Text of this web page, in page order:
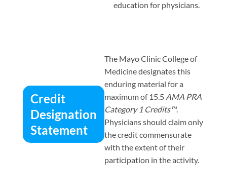
education for physicians.
Credit
Designation
Statement
The Mayo Clinic College of
Medicine designates this
enduring material for a
maximum of 15.5 AMA PRA
Category 1 Credits™.
Physicians should claim only
the credit commensurate
with the extent of their
participation in the activity.